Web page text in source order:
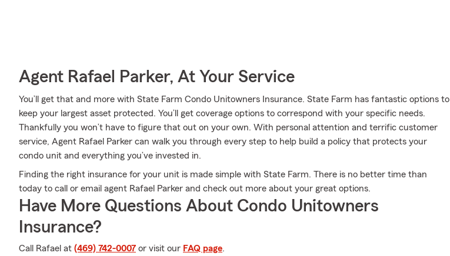
Agent Rafael Parker, At Your Service
You’ll get that and more with State Farm Condo Unitowners Insurance. State Farm has fantastic options to
keep your largest asset protected. You’ll get coverage options to correspond with your specific needs.
Thankfully you won’t have to figure that out on your own. With personal attention and terrific customer
service, Agent Rafael Parker can walk you through every step to help build a policy that protects your
condo unit and everything you’ve invested in.
Finding the right insurance for your unit is made simple with State Farm. There is no better time than
today to call or email agent Rafael Parker and check out more about your great options.
Have More Questions About Condo Unitowners
Insurance?
Call Rafael at (469) 742-0007 or visit our FAQ page.